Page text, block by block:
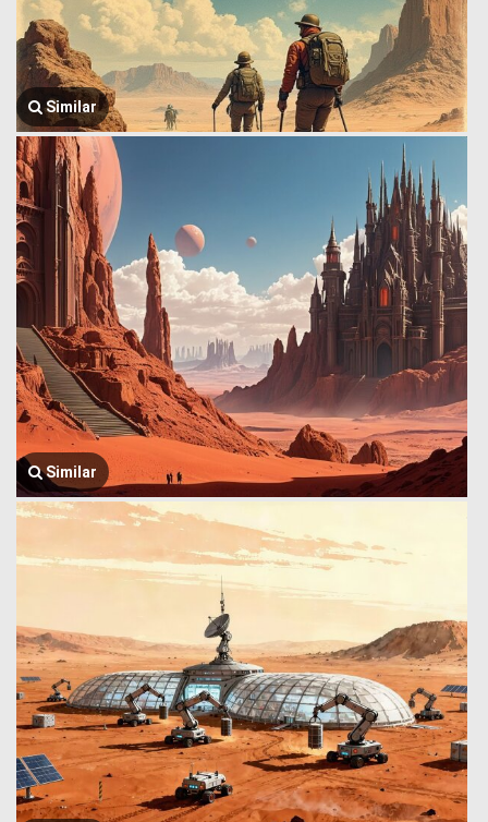
Similar
Similar